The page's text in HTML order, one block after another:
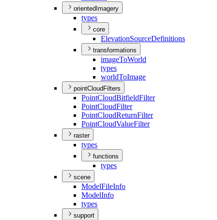
orientedImagery
types
core
ElevationSourceDefinitions
transformations
imageToWorld
types
worldToImage
pointCloudFilters
PointCloudBitfieldFilter
PointCloudFilter
PointCloudReturnFilter
PointCloudValueFilter
raster
types
functions
types
scene
ModelFileInfo
ModelInfo
types
support